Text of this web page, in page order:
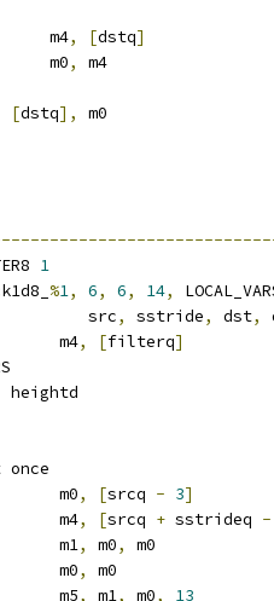
m4
, [dstq]
m0
,
m4
[dstq],
m0
1
%1, 6, 6, 14,
src
, sstride, dst,
m4
, [filterq]
heightd
once
m0
, [srcq - 3]
m4
, [srcq + sstrideq -
m1
, m0,
m0
m0
,
m0
m5
, m1, m0,
13